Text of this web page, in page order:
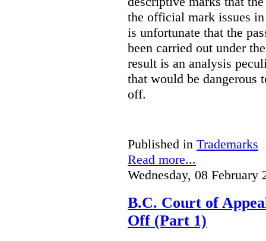
the official mark issues
is unfortunate that the
been carried out under
result is an analysis
that would be dangerous
off.
Published in Trademarks
Read more...
Wednesday, 08 February
B.C. Court of
Off (Part 1)